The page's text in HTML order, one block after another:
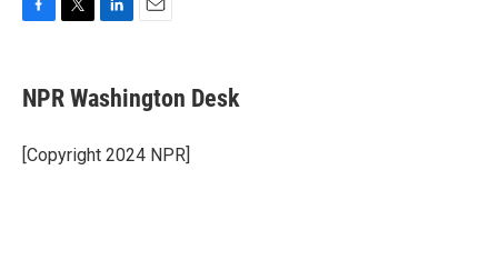
e
b
o
k
t
t
r
k
e
I
i
l
NPR Washington Desk
[Copyright 2024 NPR]